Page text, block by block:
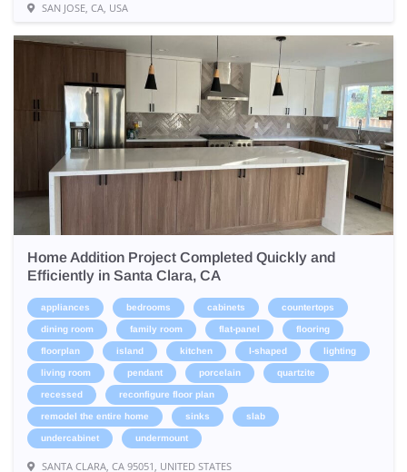
SAN JOSE, CA, USA
Home Addition Project Completed Quickly and
Efficiently in Santa Clara, CA
appliances bedrooms cabinets countertops
dining room family room flat-panel flooring
floorplan island kitchen l-shaped lighting
living room pendant porcelain quartzite
recessed reconfigure floor plan
remodel the entire home sinks slab
undercabinet undermount
SANTA CLARA, CA 95051, UNITED STATES